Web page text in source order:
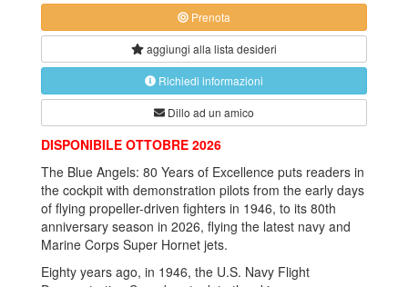
Prenota
aggiungi alla lista desideri
Richiedi informazioni
Dillo ad un amico
DISPONIBILE OTTOBRE 2026
The Blue Angels: 80 Years of Excellence puts readers in
the cockpit with demonstration pilots from the early days
of flying propeller-driven fighters in 1946, to its 80th
anniversary season in 2026, flying the latest navy and
Marine Corps Super Hornet jets.
Eighty years ago, in 1946, the U.S. Navy Flight